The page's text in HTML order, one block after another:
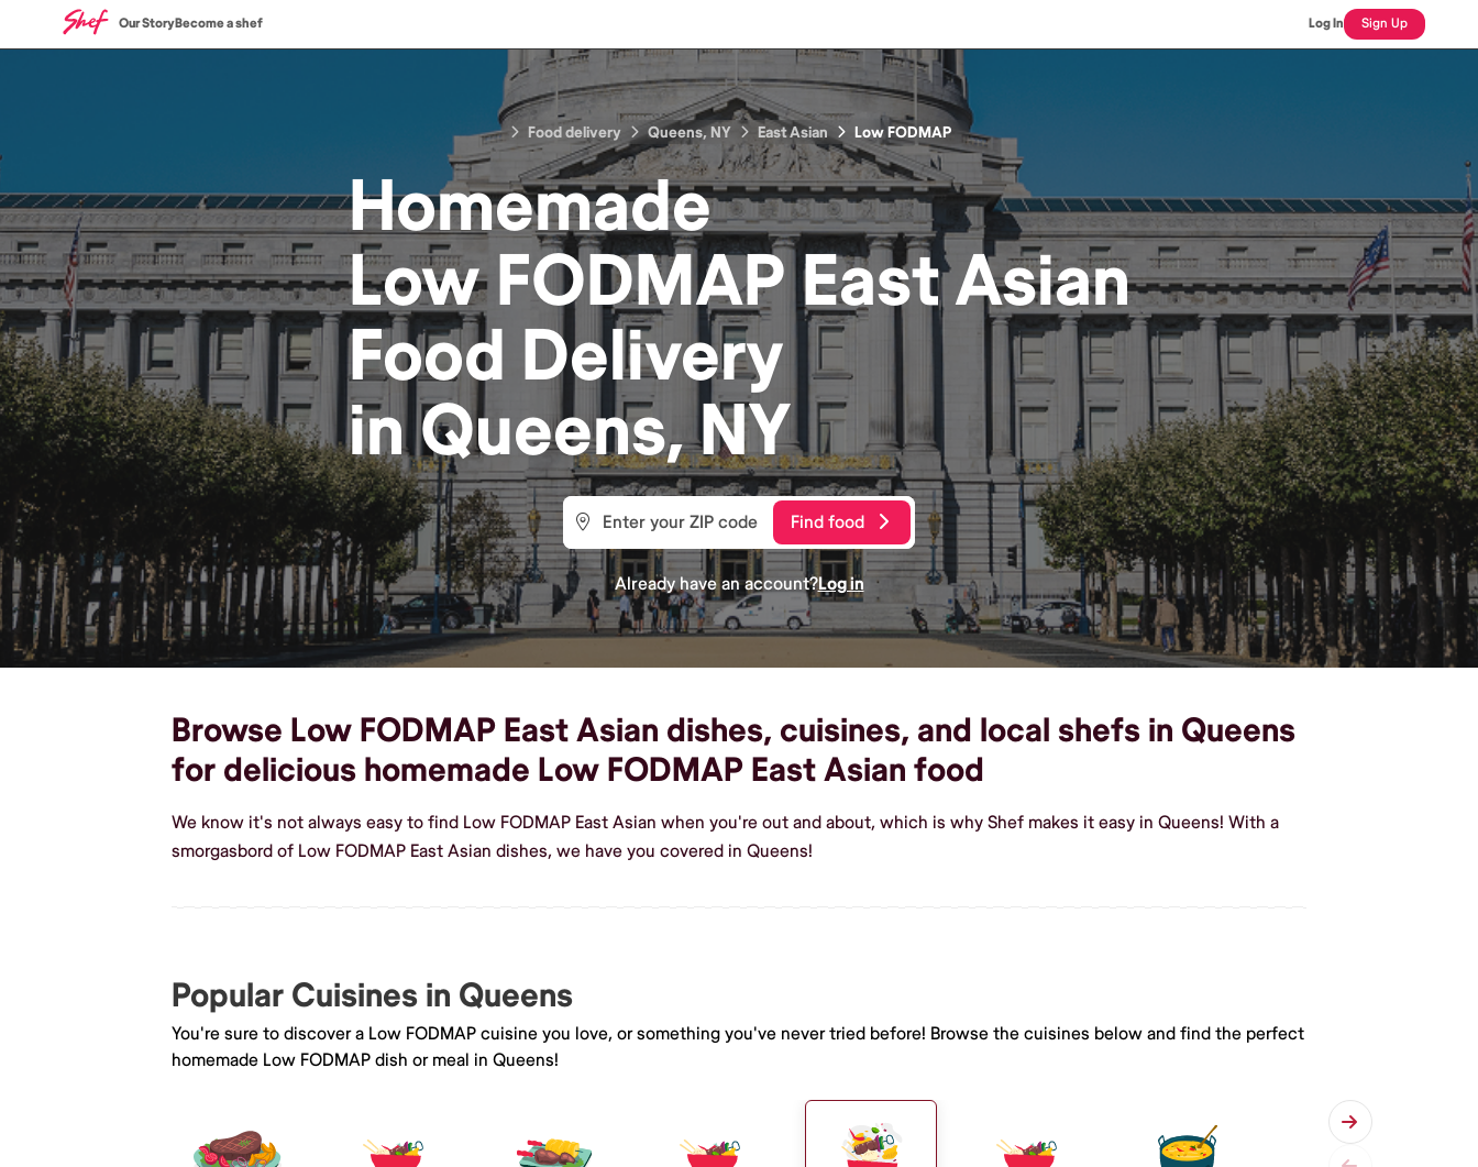
Our StoryBecome a shef Log In Sign Up
Food delivery Queens, NY East Asian Low FODMAP
Homemade
Low FODMAP East Asian
Food Delivery
inQueens, NY
Find food
Already have an account?Log in
Browse Low FODMAP East Asian dishes, cuisines, and local shefs in Queens
for delicious homemade Low FODMAP East Asian food
We know it's not always easy to find Low FODMAP East Asian when you're out and about, which is why Shef makes it easy in Queens! With a
smorgasbord of Low FODMAP East Asian dishes, we have you covered in Queens!
Popular Cuisines in Queens
You're sure to discover a Low FODMAP cuisine you love, or something you've never tried before! Browse the cuisines below and find the perfect
homemade Low FODMAP dish or meal in Queens!